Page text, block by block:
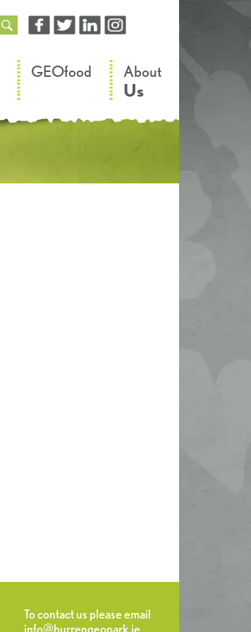
GEOfood About
Us
To contact us please email
info@burrengeopark.ie